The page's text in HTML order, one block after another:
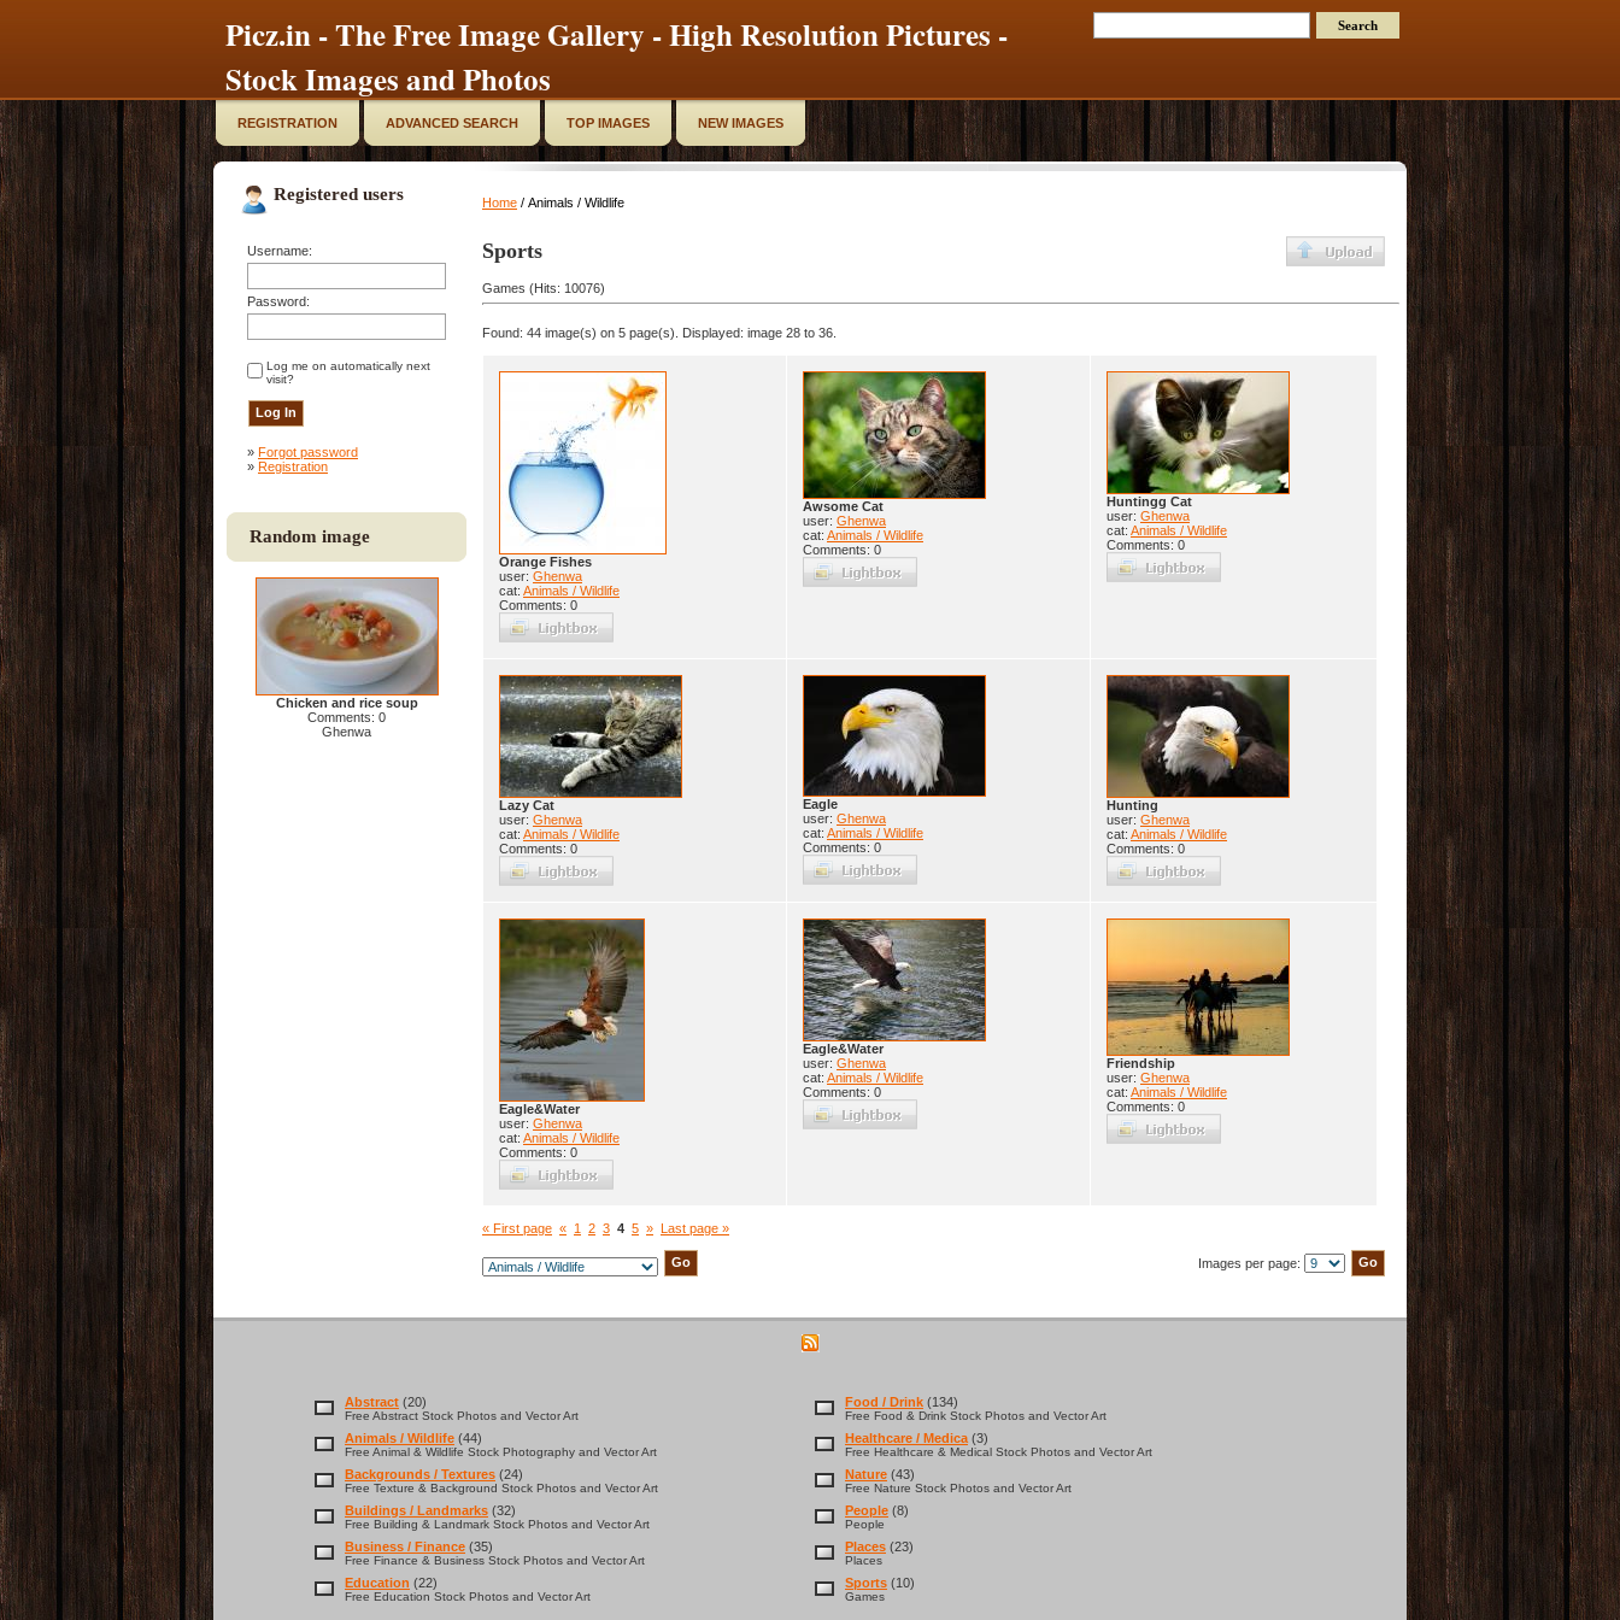
Picz.in - The Free Image Gallery - High Resolution Pictures -
Stock Images and Photos
REGISTRATION ADVANCED SEARCH TOP IMAGES NEW IMAGES
Registered users
Username:
Password:
Log me on automatically next
visit?
» Forgot password
» Registration
Random image
Chicken and rice soup
Comments: 0
Ghenwa
Home / Animals / Wildlife
Sports
Games (Hits: 10076)
Found: 44 image(s) on 5 page(s). Displayed: image 28 to 36.
Orange Fishes
user: Ghenwa
cat: Animals / Wildlife
Comments: 0
Awsome Cat
user: Ghenwa
cat: Animals / Wildlife
Comments: 0
Huntingg Cat
user: Ghenwa
cat: Animals / Wildlife
Comments: 0
Lazy Cat
user: Ghenwa
cat: Animals / Wildlife
Comments: 0
Eagle
user: Ghenwa
cat: Animals / Wildlife
Comments: 0
Hunting
user: Ghenwa
cat: Animals / Wildlife
Comments: 0
Eagle&Water
user: Ghenwa
cat: Animals / Wildlife
Comments: 0
Eagle&Water
user: Ghenwa
cat: Animals / Wildlife
Comments: 0
Friendship
user: Ghenwa
cat: Animals / Wildlife
Comments: 0
« First page « 1 2 3 4 5 » Last page »
Images per page:
Abstract (20)
Free Abstract Stock Photos and Vector Art
Animals / Wildlife (44)
Free Animal & Wildlife Stock Photography and Vector Art
Backgrounds / Textures (24)
Free Texture & Background Stock Photos and Vector Art
Buildings / Landmarks (32)
Free Building & Landmark Stock Photos and Vector Art
Business / Finance (35)
Free Finance & Business Stock Photos and Vector Art
Education (22)
Free Education Stock Photos and Vector Art
Food / Drink (134)
Free Food & Drink Stock Photos and Vector Art
Healthcare / Medica (3)
Free Healthcare & Medical Stock Photos and Vector Art
Nature (43)
Free Nature Stock Photos and Vector Art
People (8)
People
Places (23)
Places
Sports (10)
Games